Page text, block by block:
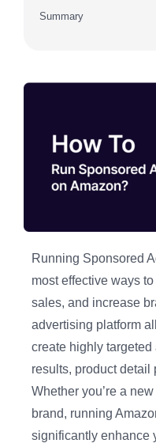
Summary
Running Sponsored
most effective ways
sales, and increase
advertising platform
create highly
results, product detail
Whether you’re a
brand, running
significantly enhance